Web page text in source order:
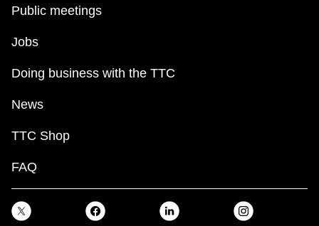
Public meetings
Jobs
Doing business with the TTC
News
TTC Shop
FAQ